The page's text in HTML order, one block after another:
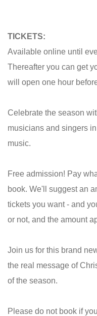
TICKETS:
Available online until
Thereafter you can get
will open one hour
Celebrate the season
musicians and singers
music.
Free admission! Pay
book. We'll suggest an
tickets you want - and
or not, and the amount
Join us for this brand
the real message of
of the season.
Please do not book if